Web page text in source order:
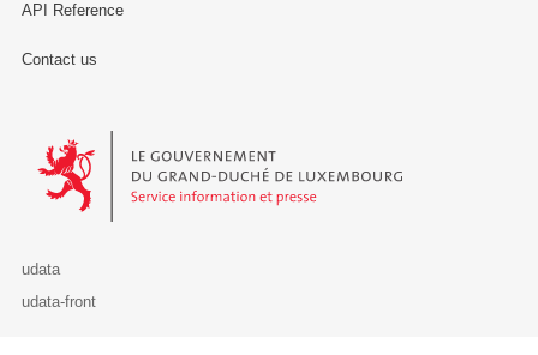
API Reference
Contact us
Le Gouvernement du Grand-Duché de Luxembourg - Service
udata
udata-front